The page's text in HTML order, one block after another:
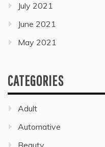
July 2021
June 2021
May 2021
CATEGORIES
Adult
Automative